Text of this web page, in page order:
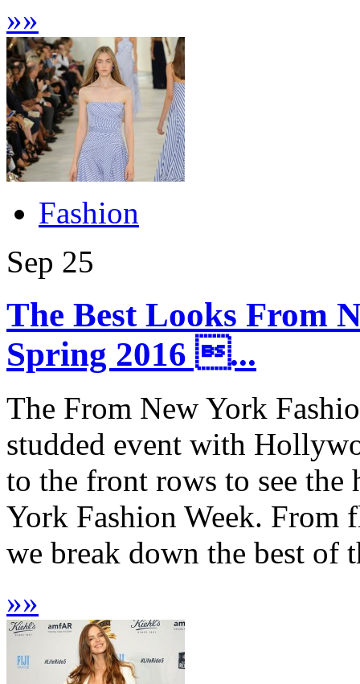
»»
Fashion
Sep 25
The Best Looks From
Spring 2016 ...
The From New York
studded event with
to the front rows to see
York Fashion Week. From
we break down the best of
»»